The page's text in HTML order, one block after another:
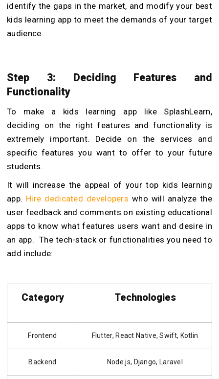
identify the gaps in the market, and modify your best
kids learning app to meet the demands of your target
audience.
Step 3: Deciding Features and
Functionality
To make a kids learning app like SplashLearn,
deciding on the right features and functionality is
extremely important. Decide on the services and
specific features you want to offer to your future
students.
It will increase the appeal of your top kids learning
app. Hire dedicated developers who will analyze the
user feedback and comments on existing educational
apps to know what features users want and desire in
an app. The tech-stack or functionalities you need to
add include:
Category Technologies
Frontend Flutter, React Native, Swift, Kotlin
Backend Node.js, Django, Laravel